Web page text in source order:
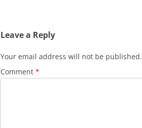
Leave a Reply
Your email address will not be published.
Comment *